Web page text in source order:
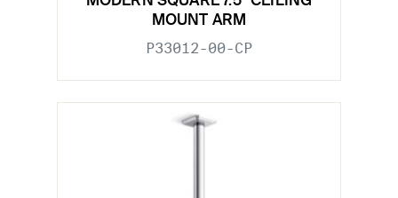
MOUNT ARM
P33012-00-CP